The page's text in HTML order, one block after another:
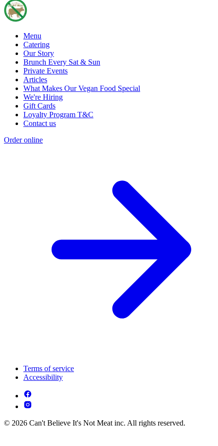
Menu
Catering
Our Story
Brunch Every Sat & Sun
Private Events
Articles
What Makes Our Vegan Food Special
We're Hiring
Gift Cards
Loyalty Program T&C
Contact us
Order online
Terms of service
Accessibility
© 2026 Can't Believe It's Not Meat inc. All rights reserved.